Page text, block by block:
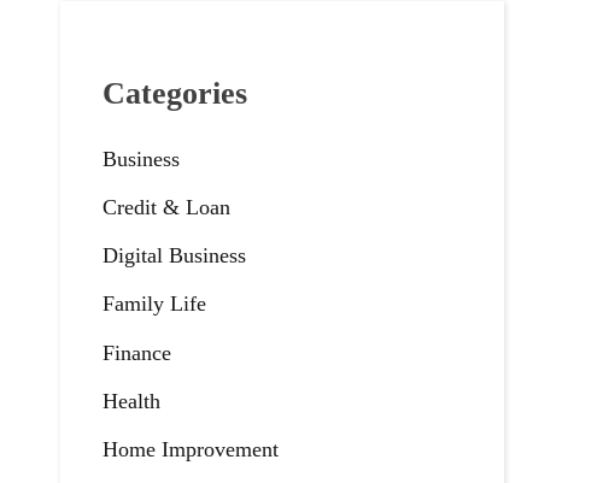
Categories
Business
Credit & Loan
Digital Business
Family Life
Finance
Health
Home Improvement